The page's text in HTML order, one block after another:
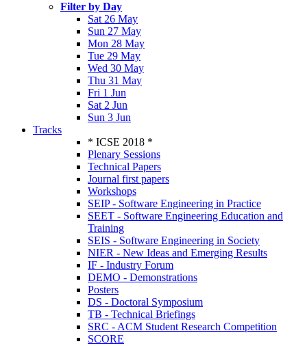
Filter by Day
Sat 26 May
Sun 27 May
Mon 28 May
Tue 29 May
Wed 30 May
Thu 31 May
Fri 1 Jun
Sat 2 Jun
Sun 3 Jun
Tracks
* ICSE 2018 *
Plenary Sessions
Technical Papers
Journal first papers
Workshops
SEIP - Software Engineering in Practice
SEET - Software Engineering Education and
Training
SEIS - Software Engineering in Society
NIER - New Ideas and Emerging Results
IF - Industry Forum
DEMO - Demonstrations
Posters
DS - Doctoral Symposium
TB - Technical Briefings
SRC - ACM Student Research Competition
SCORE